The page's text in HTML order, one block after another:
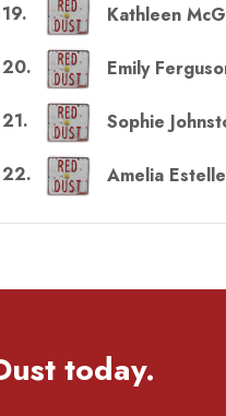
19. Kathleen
20. Emily
21. Sophie
22. Amelia Estelle
today.